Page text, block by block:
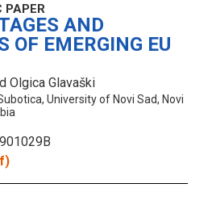
PAPER
AND
OF EMERGING EU
Olgica Glavaški
University of Novi Sad, Novi